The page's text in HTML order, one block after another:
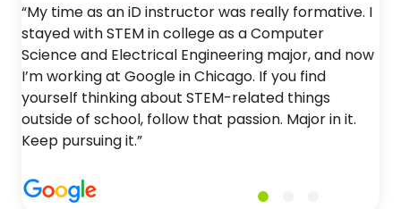
“My time as an iD instructor was really formative. I
stayed with STEM in college as a Computer
Science and Electrical Engineering major, and now
I’m working at Google in Chicago. If you find
yourself thinking about STEM-related things
outside of school, follow that passion. Major in it.
Keep pursuing it.”